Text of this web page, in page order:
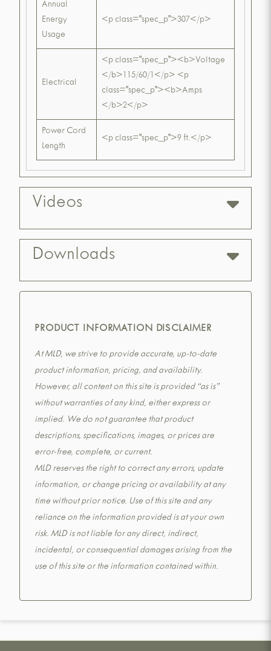
Annual
Energy
Usage
<p class="spec_p">307</p>
Electrical
<p class="spec_p"><b>Voltage
</b>115/60/1</p> <p
class="spec_p"><b>Amps
</b>2</p>
Power Cord
Length
<p class="spec_p">9 ft.</p>
Videos
Downloads
PRODUCT INFORMATION DISCLAIMER
At MLD, we strive to provide accurate, up-to-date
product information, pricing, and availability.
However, all content on this site is provided “as is”
without warranties of any kind, either express or
implied. We do not guarantee that product
descriptions, specifications, images, or prices are
error-free, complete, or current.
MLD reserves the right to correct any errors, update
information, or change pricing or availability at any
time without prior notice. Use of this site and any
reliance on the information provided is at your own
risk. MLD is not liable for any direct, indirect,
incidental, or consequential damages arising from the
use of this site or the information contained within.